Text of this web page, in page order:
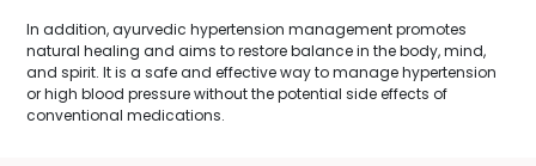
In addition, ayurvedic hypertension management promotes
natural healing and aims to restore balance in the body, mind,
and spirit. It is a safe and effective way to manage hypertension
or high blood pressure without the potential side effects of
conventional medications.